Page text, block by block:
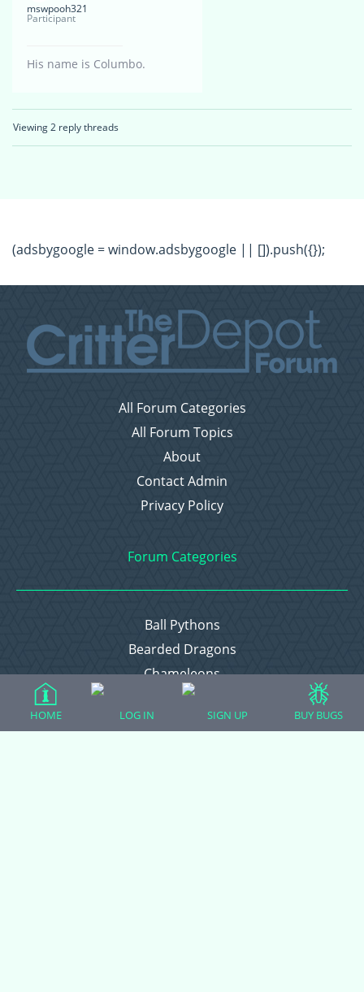
mswpooh321
Participant
His name is Columbo.
Viewing 2 reply threads
(adsbygoogle = window.adsbygoogle || []).push({});
All Forum Categories
All Forum Topics
About
Contact Admin
Privacy Policy
Forum Categories
Ball Pythons
Bearded Dragons
Chameleons
Corn Snakes
Crested Geckos
HOME LOG IN SIGN UP BUY BUGS